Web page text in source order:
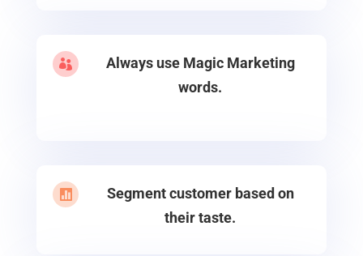

Always use Magic Marketing
words.

Segment customer based on
their taste.